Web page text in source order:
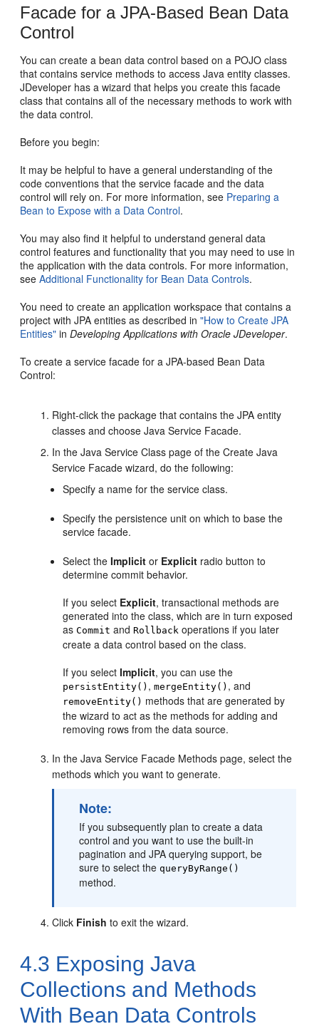
Facade for a JPA-Based Bean Data
Control
You can create a bean data control based on a POJO class
that contains service methods to access Java entity classes.
JDeveloper has a wizard that helps you create this facade
class that contains all of the necessary methods to work with
the data control.
Before you begin:
It may be helpful to have a general understanding of the
code conventions that the service facade and the data
control will rely on. For more information, see Preparing a
Bean to Expose with a Data Control.
You may also find it helpful to understand general data
control features and functionality that you may need to use in
the application with the data controls. For more information,
seeAdditional Functionality for Bean Data Controls.
You need to create an application workspace that contains a
project with JPA entities as described in"How to Create JPA
Entities" inDeveloping Applications with Oracle JDeveloper.
To create a service facade for a JPA-based Bean Data
Control:
Right-click the package that contains the JPA entity
classes and choose Java Service Facade.
In the Java Service Class page of the Create Java
Service Facade wizard, do the following:
Specify a name for the service class.
Specify the persistence unit on which to base the
service facade.
Select theImplicit or Explicit radio button to
determine commit behavior.
If you select Explicit, transactional methods are
generated into the class, which are in turn exposed
asCommit andRollback operations if you later
create a data control based on the class.
If you selectImplicit, you can use the
persistEntity() ,mergeEntity() , and
removeEntity() methods that are generated by
the wizard to act as the methods for adding and
removing rows from the data source.
In the Java Service Facade Methods page, select the
methods which you want to generate.
Note:
If you subsequently plan to create a data
control and you want to use the built-in
pagination and JPA querying support, be
sure to select thequeryByRange()
method.
Click Finish to exit the wizard.
4.3 Exposing Java
Collections and Methods
With Bean Data Controls